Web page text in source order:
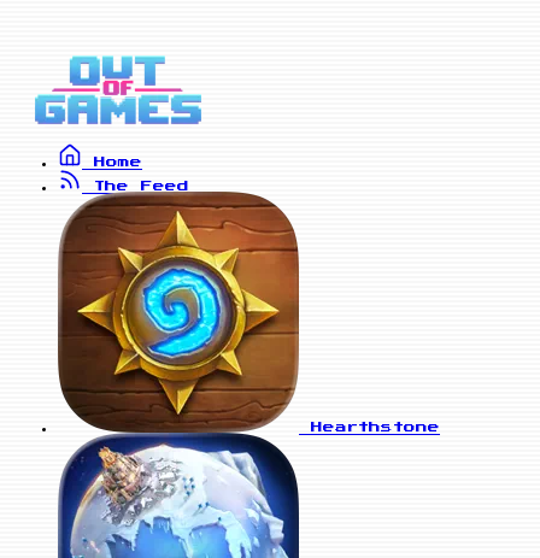
Home
The Feed
Hearthstone